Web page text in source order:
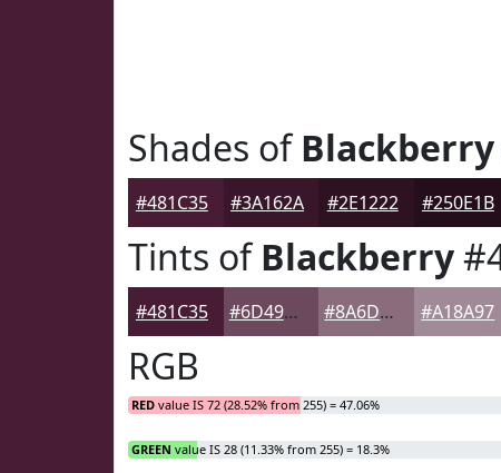
Shades ofBlackberry
#481C35 #3A162A #2E1222 #250E1B
Tints ofBlackberry
#481C35 #6D495D #8A6D7D #A18A97
RGB
RED value IS 72 (28.52% from 255) = 47.06%
GREEN value IS 28 (11.33% from 255) = 18.3%